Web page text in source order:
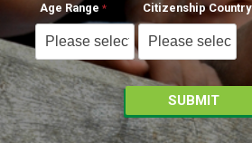
Age Range Citizenship Country